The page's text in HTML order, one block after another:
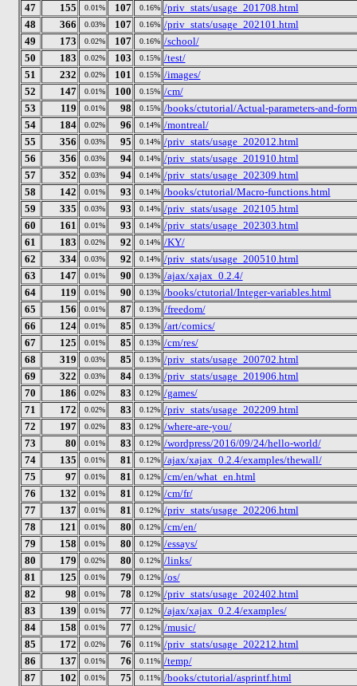
47
155 0.01% 107 0.16% /priv_stats/usage_201708.html
48
366 0.03% 107 0.16% /priv_stats/usage_202101.html
49
173 0.02% 107 0.16% /school/
50
183 0.02% 103 0.15% /test/
51
232 0.02% 101 0.15% /images/
52
147 0.01% 100 0.15% /cm/
53
119 0.01% 98 0.15% /books/ctutorial/Actual-parameters-and-
54
184 0.02% 96 0.14% /montreal/
55
356 0.03% 95 0.14% /priv_stats/usage_202012.html
56
356 0.03% 94 0.14% /priv_stats/usage_201910.html
57
352 0.03% 94 0.14% /priv_stats/usage_202309.html
58
142 0.01% 93 0.14% /books/ctutorial/Macro-functions.html
59
335 0.03% 93 0.14% /priv_stats/usage_202105.html
60
161 0.01% 93 0.14% /priv_stats/usage_202303.html
61
183 0.02% 92 0.14% /KY/
62
334 0.03% 92 0.14% /priv_stats/usage_200510.html
63
147 0.01% 90 0.13% /ajax/xajax_0.2.4/
64
119 0.01% 90 0.13% /books/ctutorial/Integer-variables.html
65
156 0.01% 87 0.13% /freedom/
66
124 0.01% 85 0.13% /art/comics/
67
125 0.01% 85 0.13% /cm/res/
68
319 0.03% 85 0.13% /priv_stats/usage_200702.html
69
322 0.03% 84 0.13% /priv_stats/usage_201906.html
70
186 0.02% 83 0.12% /games/
71
172 0.02% 83 0.12% /priv_stats/usage_202209.html
72
197 0.02% 83 0.12% /where-are-you/
73
80 0.01% 83 0.12% /wordpress/2016/09/24/hello-world/
74
135 0.01% 81 0.12% /ajax/xajax_0.2.4/examples/thewall/
75
97 0.01% 81 0.12% /cm/en/what_en.html
76
132 0.01% 81 0.12% /cm/fr/
77
137 0.01% 81 0.12% /priv_stats/usage_202206.html
78
121 0.01% 80 0.12% /cm/en/
79
158 0.01% 80 0.12% /essays/
80
179 0.02% 80 0.12% /links/
81
125 0.01% 79 0.12% /os/
82
98 0.01% 78 0.12% /priv_stats/usage_202402.html
83
139 0.01% 77 0.12% /ajax/xajax_0.2.4/examples/
84
158 0.01% 77 0.12% /music/
85
172 0.02% 76 0.11% /priv_stats/usage_202212.html
86
137 0.01% 76 0.11% /temp/
87
102 0.01% 75 0.11% /books/ctutorial/asprintf.html